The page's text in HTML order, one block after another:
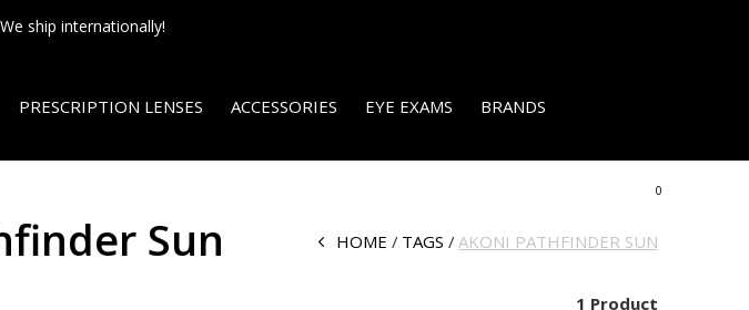
PRESCRIPTION LENSES ACCESSORIES EYE EXAMS BRANDS
0
Sun HOME TAGS AKONI PATHFINDER SUN
1 Product